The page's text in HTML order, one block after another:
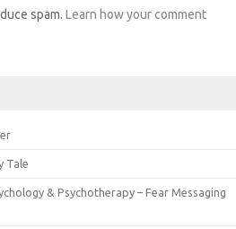
spam. Learn how your comment
Tale
& Psychotherapy – Fear Messaging